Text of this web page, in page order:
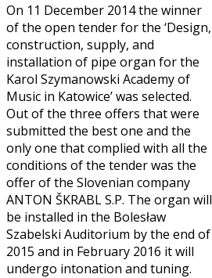
On 11 December 2014 the winner
of the open tender for the ‘Design,
construction, supply, and
installation of pipe organ for the
Karol Szymanowski Academy of
Music in Katowice’ was selected.
Out of the three offers that were
submitted the best one and the
only one that complied with all the
conditions of the tender was the
offer of the Slovenian company
ANTON ŠKRABL S.P. The organ will
be installed in the Bolesław
Szabelski Auditorium by the end of
2015 and in February 2016 it will
undergo intonation and tuning.